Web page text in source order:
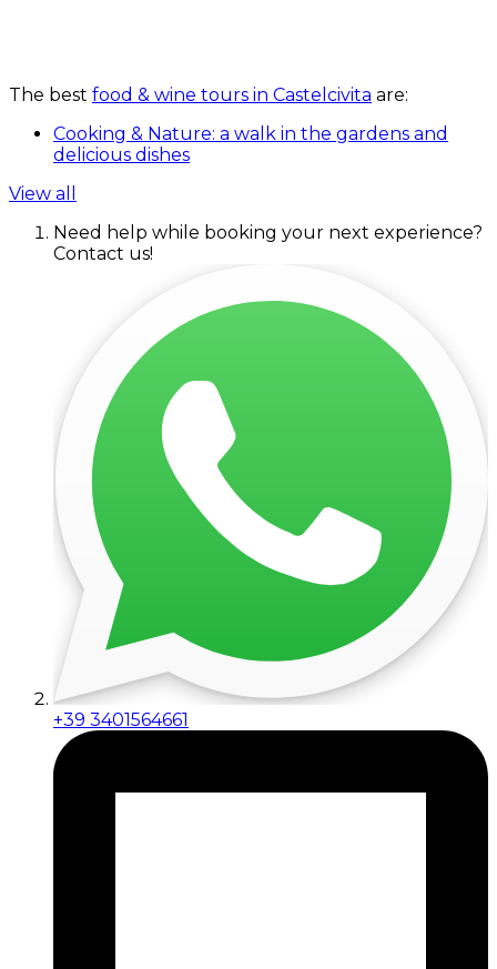
The best food & wine tours in Castelcivita are:
Cooking & Nature: a walk in the gardens and
delicious dishes
View all
Need help while booking your next experience?
Contact us!
+39 3401564661